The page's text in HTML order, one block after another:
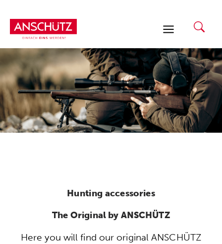
content
Hunting accessories
The Original by ANSCHÜTZ
Here you will find our original ANSCHÜTZ